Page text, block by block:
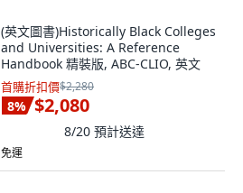
(英文圖書)Historically Black Colleges
and Universities: A Reference
Handbook 精裝版, ABC-CLIO, 英文
首購折扣價$2,280
8% $2,080
8/20 預計送達
免運